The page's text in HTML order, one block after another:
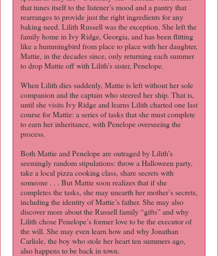
that tunes itself to the listener’s mood and a pantry that
rearranges to provide just the right ingredients for any
baking need. Lilith Russell was the exception. She left the
family home in Ivy Ridge, Georgia, and has been flitting
like a hummingbird from place to place with her daughter,
Mattie, in the decades since, only returning each summer
to drop Mattie off with Lilith’s sister, Penelope.
When Lilith dies suddenly, Mattie is left without her sole
companion and the captain who steered her ship. That is,
until she visits Ivy Ridge and learns Lilith charted one last
course for Mattie: a series of tasks that she must complete
to earn her inheritance, with Penelope overseeing the
process.
Both Mattie and Penelope are outraged by Lilith’s
seemingly random stipulations: throw a Halloween party,
take a local pizza cooking class, share secrets with
someone . . . But Mattie soon realizes that if she
completes the tasks, she may unearth her mother’s secrets,
including the identity of Mattie’s father. She may also
discover more about the Russell family “gifts” and why
Lilith chose Penelope’s former love to be the executor of
the will. She may even learn how and why Jonathan
Carlisle, the boy who stole her heart ten summers ago,
also happens to be back in town.